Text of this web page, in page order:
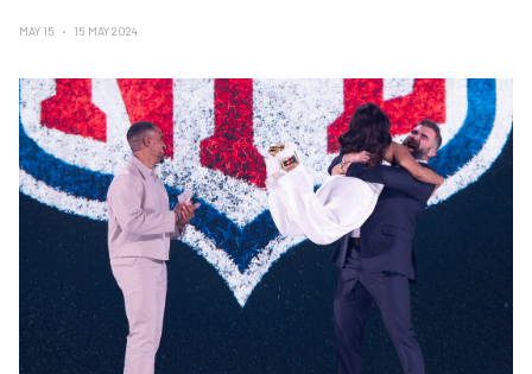
MAY 15 15 MAY 2024